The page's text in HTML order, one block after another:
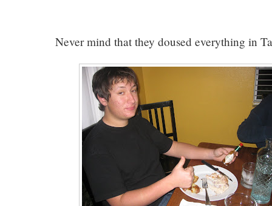
Never mind that they doused everything in